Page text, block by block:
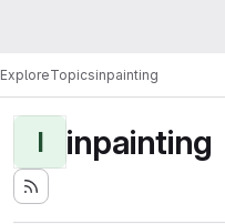
ExploreTopicsinpainting
I inpainting